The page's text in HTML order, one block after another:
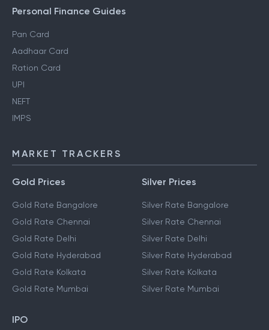
Personal Finance Guides
Pan Card
Aadhaar Card
Ration Card
UPI
NEFT
IMPS
MARKET TRACKERS
Gold Prices
Gold Rate Bangalore
Gold Rate Chennai
Gold Rate Delhi
Gold Rate Hyderabad
Gold Rate Kolkata
Gold Rate Mumbai
Silver Prices
Silver Rate Bangalore
Silver Rate Chennai
Silver Rate Delhi
Silver Rate Hyderabad
Silver Rate Kolkata
Silver Rate Mumbai
IPO